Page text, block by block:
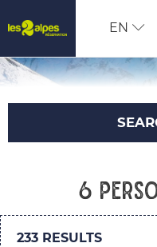
EN
6
233 RESULTS